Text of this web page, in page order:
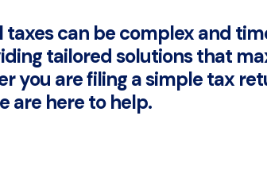
can be complex and
tailored solutions that
you are filing a simple tax
are here to help.